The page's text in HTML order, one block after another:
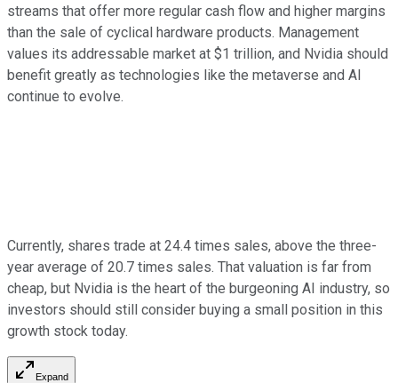
streams that offer more regular cash flow and higher margins
than the sale of cyclical hardware products. Management
values its addressable market at $1 trillion, and Nvidia should
benefit greatly as technologies like the metaverse and AI
continue to evolve.
Currently, shares trade at 24.4 times sales, above the three-
year average of 20.7 times sales. That valuation is far from
cheap, but Nvidia is the heart of the burgeoning AI industry, so
investors should still consider buying a small position in this
growth stock today.
Expand